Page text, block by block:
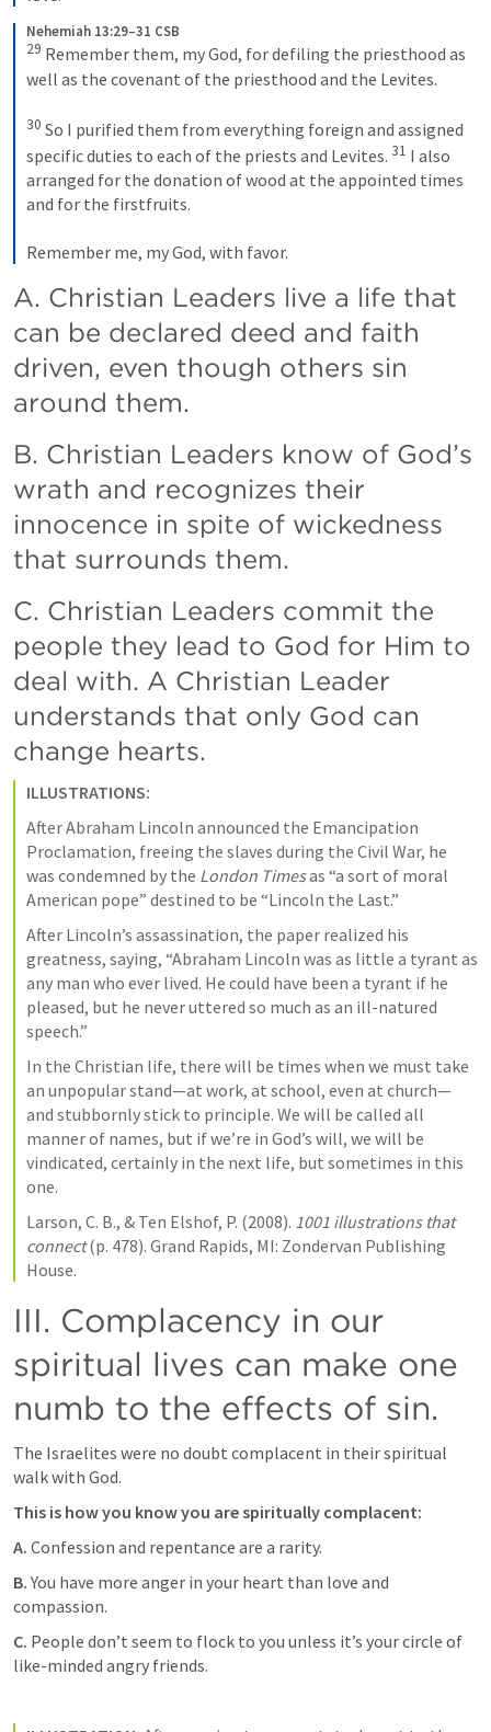
Nehemiah 13:29–31 CSB
29 Remember them, my God, for defiling the priesthood as
well as the covenant of the priesthood and the Levites.
30 So I purified them from everything foreign and assigned
specific duties to each of the priests and Levites. 31 I also
arranged for the donation of wood at the appointed times
and for the firstfruits.
Remember me, my God, with favor.
A. Christian Leaders live a life that
can be declared deed and faith
driven, even though others sin
around them.
B. Christian Leaders know of God’s
wrath and recognizes their
innocence in spite of wickedness
that surrounds them.
C. Christian Leaders commit the
people they lead to God for Him to
deal with. A Christian Leader
understands that only God can
change hearts.
ILLUSTRATIONS:
After Abraham Lincoln announced the Emancipation
Proclamation, freeing the slaves during the Civil War, he
was condemned by the London Times as “a sort of moral
American pope” destined to be “Lincoln the Last.”
After Lincoln’s assassination, the paper realized his
greatness, saying, “Abraham Lincoln was as little a tyrant as
any man who ever lived. He could have been a tyrant if he
pleased, but he never uttered so much as an ill-natured
speech.”
In the Christian life, there will be times when we must take
an unpopular stand—at work, at school, even at church—
and stubbornly stick to principle. We will be called all
manner of names, but if we’re in God’s will, we will be
vindicated, certainly in the next life, but sometimes in this
one.
Larson, C. B., & Ten Elshof, P. (2008). 1001 illustrations that
connect (p. 478). Grand Rapids, MI: Zondervan Publishing
House.
III. Complacency in our
spiritual lives can make one
numb to the effects of sin.
The Israelites were no doubt complacent in their spiritual
walk with God.
This is how you know you are spiritually complacent:
A. Confession and repentance are a rarity.
B. You have more anger in your heart than love and
compassion.
C. People don’t seem to flock to you unless it’s your circle of
like-minded angry friends.